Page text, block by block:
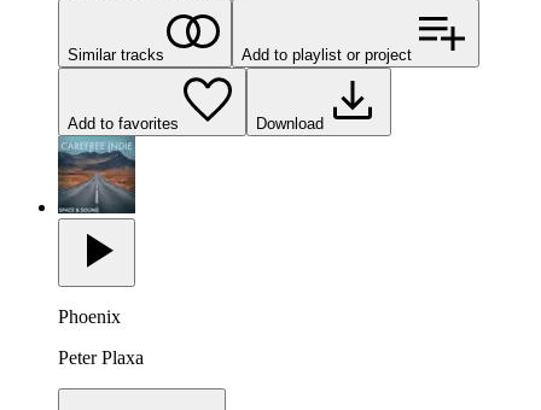
Similar tracks Add to playlist or project
Add to favorites Download
Phoenix
Peter Plaxa